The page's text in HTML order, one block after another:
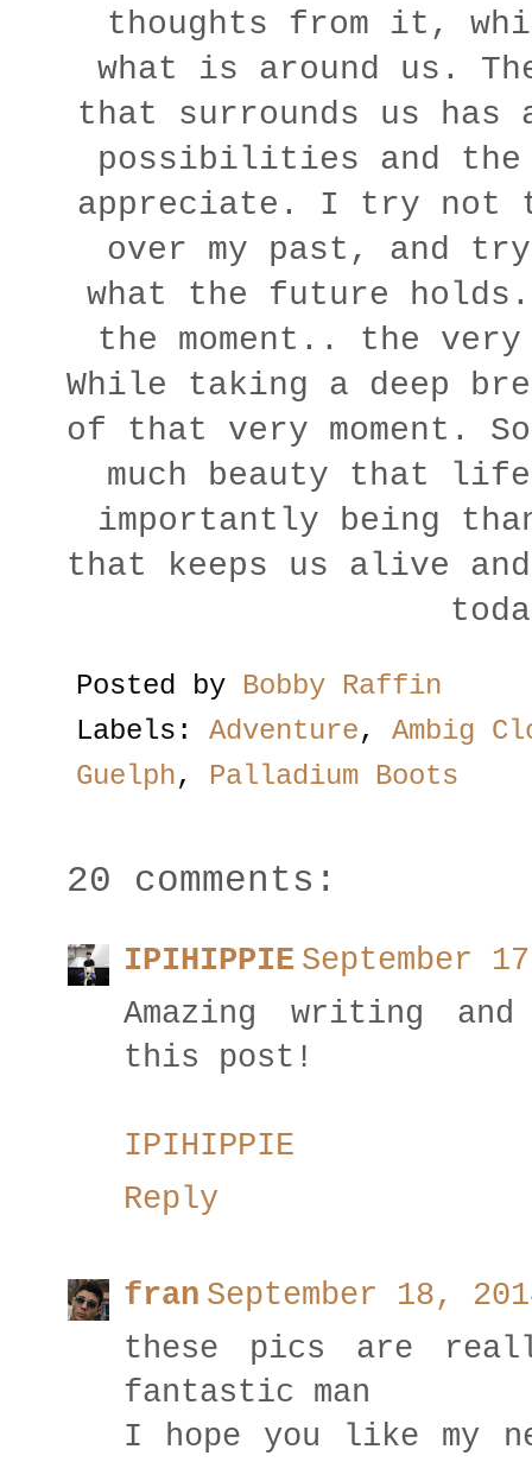
thoughts from it,
what is around us.
that surrounds us
possibilities and
appreciate. I try not
over my past, and
what the future
the moment.. the
While taking a deep
of that very moment.
much beauty that
importantly being
that keeps us alive
Posted by Bobby Raffin
Labels: Adventure, Ambig
Guelph, Palladium Boots
20 comments:
IPIHIPPIE September
Amazing writing
this post!
IPIHIPPIE
Reply
fran September 18,
these pics are
fantastic man
I hope you like my